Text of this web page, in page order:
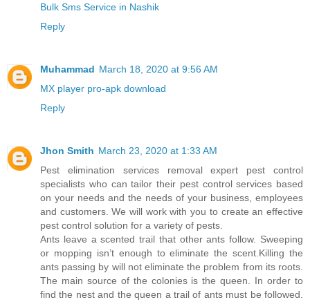
Bulk Sms Service in Nashik
Reply
Muhammad March 18, 2020 at 9:56 AM
MX player pro-apk download
Reply
Jhon Smith March 23, 2020 at 1:33 AM
Pest elimination services removal expert pest control
specialists who can tailor their pest control services based
on your needs and the needs of your business, employees
and customers. We will work with you to create an effective
pest control solution for a variety of pests.
Ants leave a scented trail that other ants follow. Sweeping
or mopping isn’t enough to eliminate the scent.Killing the
ants passing by will not eliminate the problem from its roots.
The main source of the colonies is the queen. In order to
find the nest and the queen a trail of ants must be followed.